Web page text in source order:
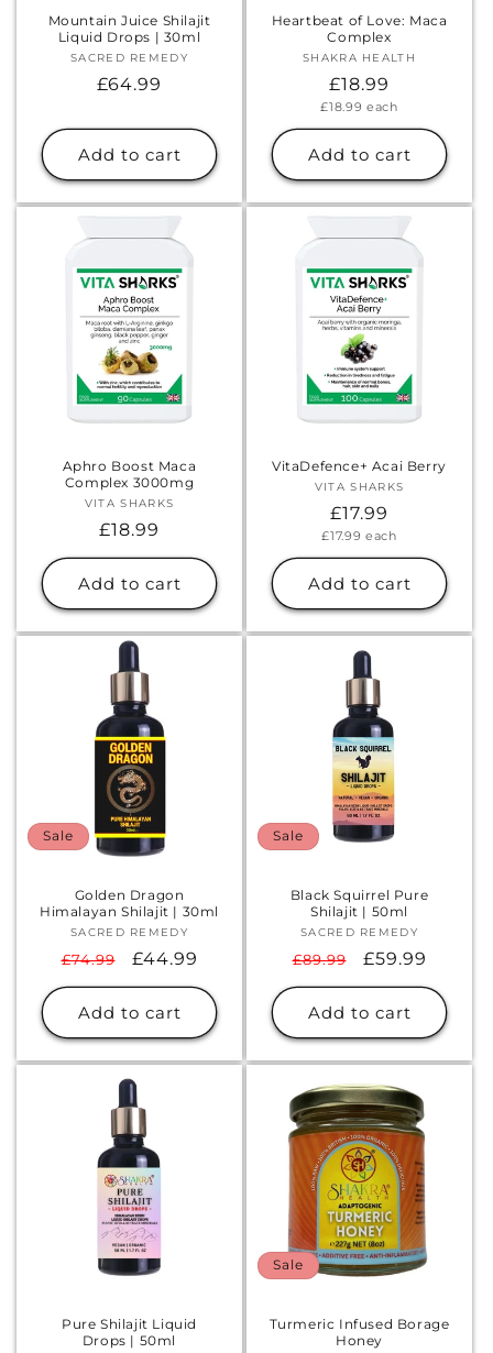
Mountain Juice Shilajit
Liquid Drops | 30ml
Vendor:
SACRED REMEDY
Regular
£64.99
Add to cart
Heartbeat of Love: Maca
Complex
Vendor:
SHAKRA HEALTH
Regular
price
£18.99
Unit
£18.99 each
Add to cart
Aphro Boost Maca
Complex 3000mg
Vendor:
VITA SHARKS
Regular
price
£18.99
Add to cart
VitaDefence+ Acai Berry
Vendor:
VITA SHARKS
Regular
price
£17.99
Unit
£17.99 each
Add to cart
Sale
Golden Dragon
Himalayan Shilajit | 30ml
Vendor:
SACRED REMEDY
Regular
price
£74.99
Sale
price
£44.99
Add to cart
Sale
Black Squirrel Pure
Shilajit | 50ml
Vendor:
SACRED REMEDY
Regular
price
£89.99
Sale
price
£59.99
Add to cart
Pure Shilajit Liquid
Drops | 50ml
Sale
Turmeric Infused Borage
Honey